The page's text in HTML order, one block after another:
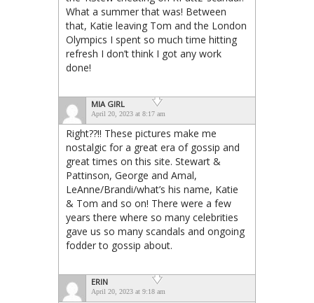
What a summer that was! Between
that, Katie leaving Tom and the London
Olympics I spent so much time hitting
refresh I don’t think I got any work
done!
MIA GIRL
April 20, 2023 at 8:17 am
Right??!! These pictures make me
nostalgic for a great era of gossip and
great times on this site. Stewart &
Pattinson, George and Amal,
LeAnne/Brandi/what’s his name, Katie
& Tom and so on! There were a few
years there where so many celebrities
gave us so many scandals and ongoing
fodder to gossip about.
ERIN
April 20, 2023 at 9:18 am